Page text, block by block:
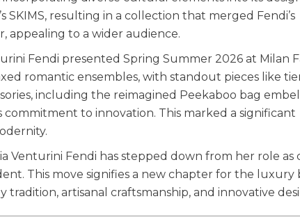
resulting in a collection that merged Fendi’s
appealing to a wider audience.
Fendi presented Spring Summer 2026 at Milan
romantic ensembles, with standout pieces like
including the reimagined Peekaboo bag
commitment to innovation. This marked a significant
Venturini Fendi has stepped down from her role as
This move signifies a new chapter for the luxury
tradition, artisanal craftsmanship, and innovative